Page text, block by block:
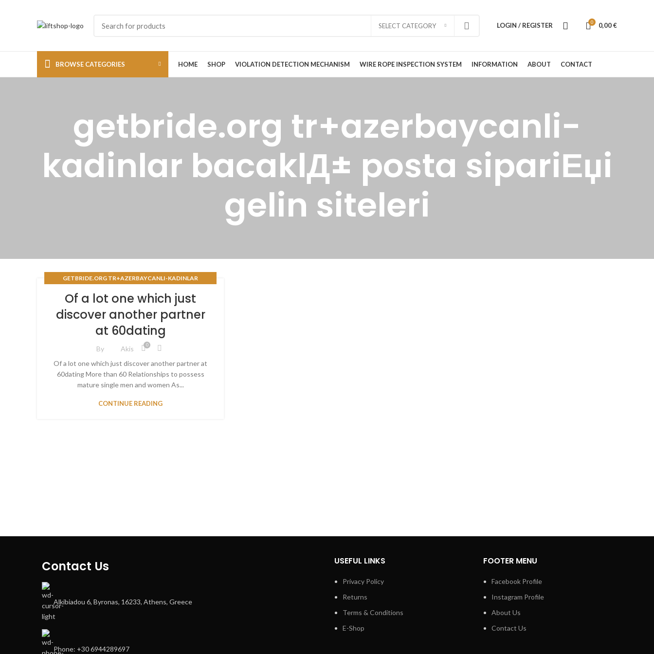
SELECT CATEGORY LOGIN / REGISTER 0 0,00€
BROWSE CATEGORIES HOME SHOP VIOLATION DETECTION MECHANISM WIRE ROPE INSPECTION SYSTEM INFORMATION ABOUT CONTACT
getbride.org tr+azerbaycanli-
kadinlar bacaklД± posta sipariЕџi
gelin siteleri
GETBRIDE.ORG TR+AZERBAYCANLI-KADINLAR
Of a lot one which just
discover another partner
at 60dating
By Akis 0
Of a lot one which just discover another partner at
60dating More than 60 Relationships to possess
mature single men and women As...
CONTINUE READING
Contact Us
Alkibiadou 6, Byronas, 16233, Athens, Greece
Phone: +30 6944289697
USEFUL LINKS
Privacy Policy
Returns
Terms & Conditions
E-Shop
FOOTER MENU
Facebook Profile
Instagram Profile
About Us
Contact Us